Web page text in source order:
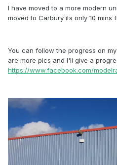
I have moved to a more modern
moved to Carbury its only 10 mins
You can follow the progress on
are more pics and I'll give a
https://www.facebook.com/